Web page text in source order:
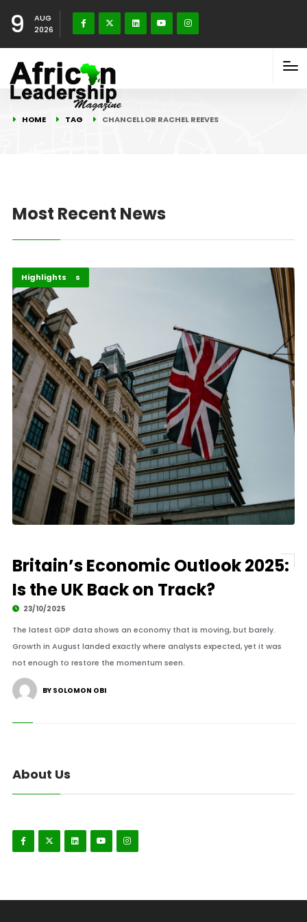
9
AUG
2026
HOME TAG CHANCELLOR RACHEL REEVES
Most Recent News
Economy
Global Issues
Highlights
Britain’s Economic Outlook 2025:
Is the UK Back on Track?
23/10/2025
The latest GDP data shows an economy that is moving, but barely.
Growth in August landed exactly where analysts expected, yet it was
not enough to restore the momentum seen.
BY SOLOMON OBI
About Us